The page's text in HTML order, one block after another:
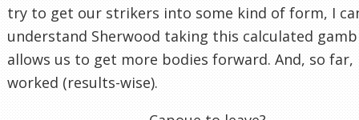
try to get our strikers into some kind of form, I
understand Sherwood taking this calculated
allows us to get more bodies forward. And, so far,
worked (results-wise).